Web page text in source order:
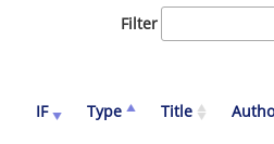
Filter
IF Type Title